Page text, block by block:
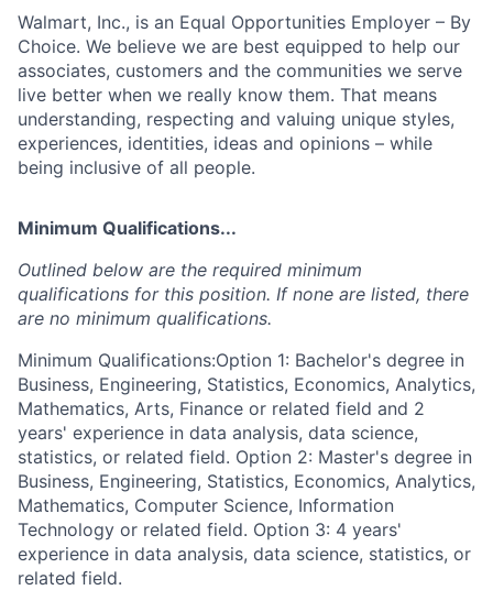
Walmart, Inc., is an Equal Opportunities Employer – By
Choice. We believe we are best equipped to help our
associates, customers and the communities we serve
live better when we really know them. That means
understanding, respecting and valuing unique styles,
experiences, identities, ideas and opinions – while
being inclusive of all people.
Minimum Qualifications...
Outlined below are the required minimum
qualifications for this position. If none are listed, there
are no minimum qualifications.
Minimum Qualifications:Option 1: Bachelor's degree in
Business, Engineering, Statistics, Economics, Analytics,
Mathematics, Arts, Finance or related field and 2
years' experience in data analysis, data science,
statistics, or related field. Option 2: Master's degree in
Business, Engineering, Statistics, Economics, Analytics,
Mathematics, Computer Science, Information
Technology or related field. Option 3: 4 years'
experience in data analysis, data science, statistics, or
related field.